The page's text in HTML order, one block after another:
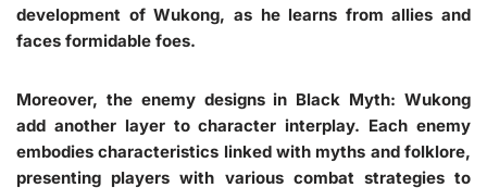
development of Wukong, as he learns from allies and
faces formidable foes.
Moreover, the enemy designs in Black Myth: Wukong
add another layer to character interplay. Each enemy
embodies characteristics linked with myths and folklore,
presenting players with various combat strategies to